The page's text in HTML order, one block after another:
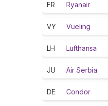
FR Ryanair
VY Vueling
LH Lufthansa
JU Air Serbia
DE Condor